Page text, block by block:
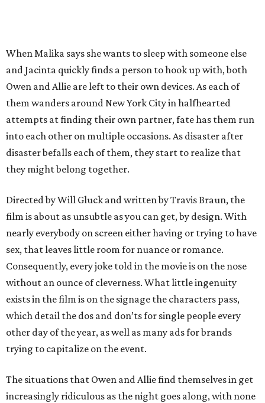
When Malika says she wants to sleep with someone else
and Jacinta quickly finds a person to hook up with, both
Owen and Allie are left to their own devices. As each of
them wanders around New York City in halfhearted
attempts at finding their own partner, fate has them run
into each other on multiple occasions. As disaster after
disaster befalls each of them, they start to realize that
they might belong together.
Directed by Will Gluck and written by Travis Braun, the
film is about as unsubtle as you can get, by design. With
nearly everybody on screen either having or trying to have
sex, that leaves little room for nuance or romance.
Consequently, every joke told in the movie is on the nose
without an ounce of cleverness. What little ingenuity
exists in the film is on the signage the characters pass,
which detail the dos and don’ts for single people every
other day of the year, as well as many ads for brands
trying to capitalize on the event.
The situations that Owen and Allie find themselves in get
increasingly ridiculous as the night goes along, with none